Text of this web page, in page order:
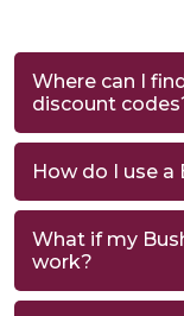
Where can I
discount
How do I use a
What if my
work?